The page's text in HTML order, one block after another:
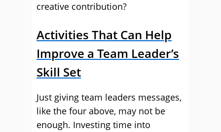
creative contribution?
Activities That Can Help
Improve a Team Leader’s
Skill Set
Just giving team leaders messages,
like the four above, may not be
enough. Investing time into